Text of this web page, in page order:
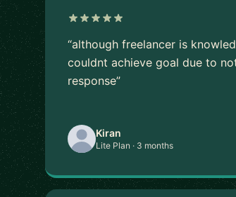
“although freelancer is
couldnt achieve goal due to
response”
Kiran
Lite Plan · 3 months